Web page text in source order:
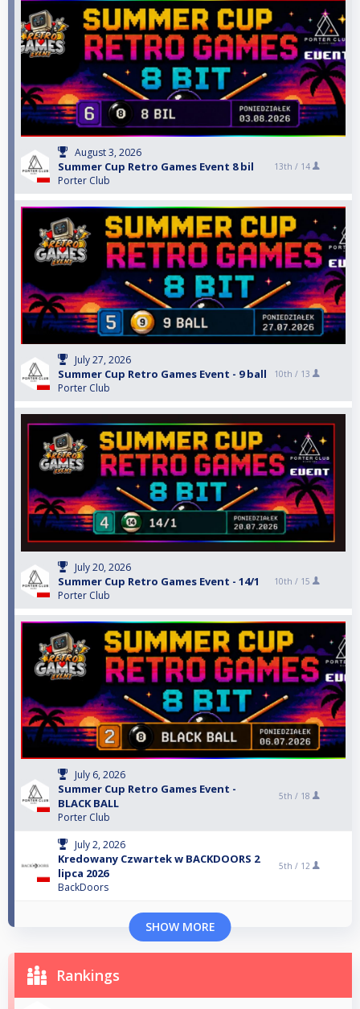
August 3, 2026
Summer Cup Retro Games Event 8 bil
Porter Club
13th / 14
July 27, 2026
Summer Cup Retro Games Event - 9 ball
Porter Club
10th / 13
July 20, 2026
Summer Cup Retro Games Event - 14/1
Porter Club
10th / 15
July 6, 2026
Summer Cup Retro Games Event -
BLACK BALL
Porter Club
5th / 18
July 2, 2026
Kredowany Czwartek w BACKDOORS 2
lipca 2026
BackDoors
5th / 12
SHOW MORE
Rankings